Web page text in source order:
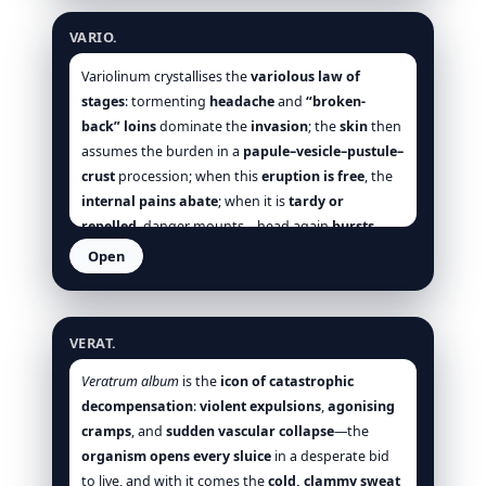
devastates with ulcer and sugar,
earlier—lifting tone,nudging oxidation,
steadying pulse,checking fatty drift. Prescribe it
when bulimia + emaciation,fatty viscera,
arterial tension/weak pulse,
glycosuria/albuminuria, andwasting chest
sound together—and when rest, warmth, small
feedings, and cool quiet airplainly palliate
[Clarke], [Hale], [Boericke], [Allen].
VARIO.
Variolinum crystallises thevariolous law of
stages: tormenting headacheand“broken-
back” loinsdominate the invasion; theskinthen
assumes the burden in a papule–vesicle–pustule–
crust procession; when thiseruption is free, the
internal pains abate; when it istardy or
repelled, danger mounts—head againbursts,
back breaks
dusky, and collapse lurks [Hering], [Allen], [Clarke],
air,quiet
profile distinguishes Vario. from its neighbours. It
is not therestless, motion-easingRhus-t.nor the
burning, anxiousArs.; it is not therattling,
cyanoticAnt-t., nor theabortive botanical
Sarracenia; it is thenosodewhoseskin law
Open
Veratrum album
VERAT.
Veratrum album is the icon of catastrophic
decompensation:violent expulsions,agonising
cramps, andsudden vascular collapse—the
organism opens every sluice in a desperate bid
to live, and with it comes thecold, clammy sweat